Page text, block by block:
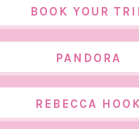
BOOK YOUR
PANDORA
REBECCA HOOK